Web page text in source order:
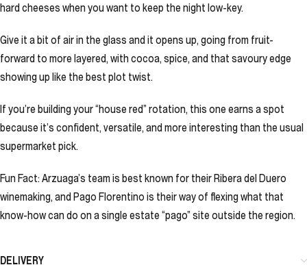
hard cheeses when you want to keep the night low-key.
Give it a bit of air in the glass and it opens up, going from fruit-
forward to more layered, with cocoa, spice, and that savoury edge
showing up like the best plot twist.
If you’re building your “house red” rotation, this one earns a spot
because it’s confident, versatile, and more interesting than the usual
supermarket pick.
Fun Fact: Arzuaga’s team is best known for their Ribera del Duero
winemaking, and Pago Florentino is their way of flexing what that
know-how can do on a single estate “pago” site outside the region.
DELIVERY